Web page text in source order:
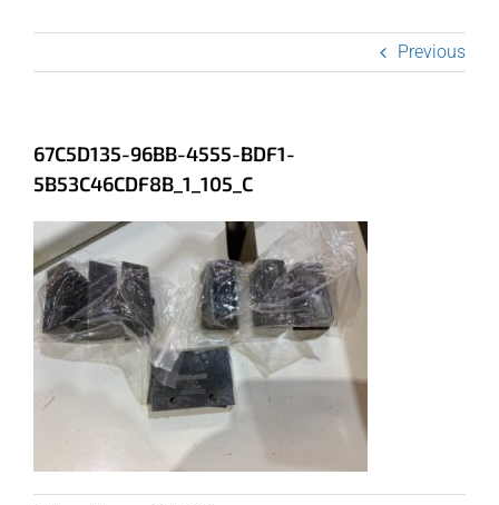
Previous
67C5D135-96BB-4555-BDF1-
5B53C46CDF8B_1_105_C